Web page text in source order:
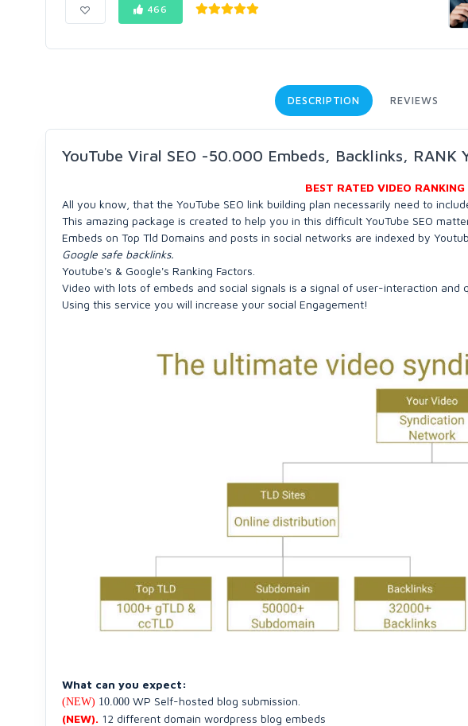
466
DESCRIPTION REVIEWS
YouTube Viral SEO -50.000 Embeds, Backlinks, RANK
BEST RATED VIDEO RANKING
All you know, that the YouTube SEO link building plan necessarily need to
This amazing package is created to help you in this difficult YouTube SEO
Embeds on Top Tld Domains and posts in social networks are indexed by
Google safe backlinks.
Youtube's & Google's Ranking Factors.
Video with lots of embeds and social signals is a signal of user-interaction and
Using this service you will increase your social Engagement!
What can you expect:
(NEW) 10.000 WP Self-hosted blog submission.
(NEW). 12 different domain wordpress blog embeds